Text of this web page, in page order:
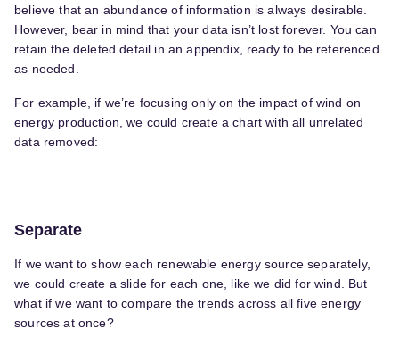
believe that an abundance of information is always desirable.
However, bear in mind that your data isn’t lost forever. You can
retain the deleted detail in an appendix, ready to be referenced
as needed.
For example, if we’re focusing only on the impact of wind on
energy production, we could create a chart with all unrelated
data removed:
Separate
If we want to show each renewable energy source separately,
we could create a slide for each one, like we did for wind. But
what if we want to compare the trends across all five energy
sources at once?